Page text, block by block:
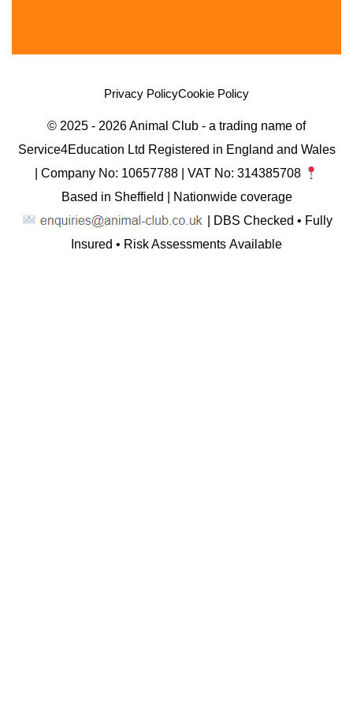
Privacy PolicyCookie Policy
© 2025 - 2026 Animal Club - a trading name of
Service4Education Ltd Registered in England and Wales
| Company No: 10657788 | VAT No: 314385708
Based in Sheffield | Nationwide coverage
| DBS Checked • Fully
Insured • Risk Assessments Available